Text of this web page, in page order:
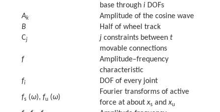
base through iDOFs
Ak
Amplitude of the cosine wave
B
Half of wheel track
Cj jconstraints between t
movable connections
f
Amplitude–frequency
characteristic
fi DOF of every joint
fs (ω), fu(ω)
Fourier transforms of active
force at about xs and xu